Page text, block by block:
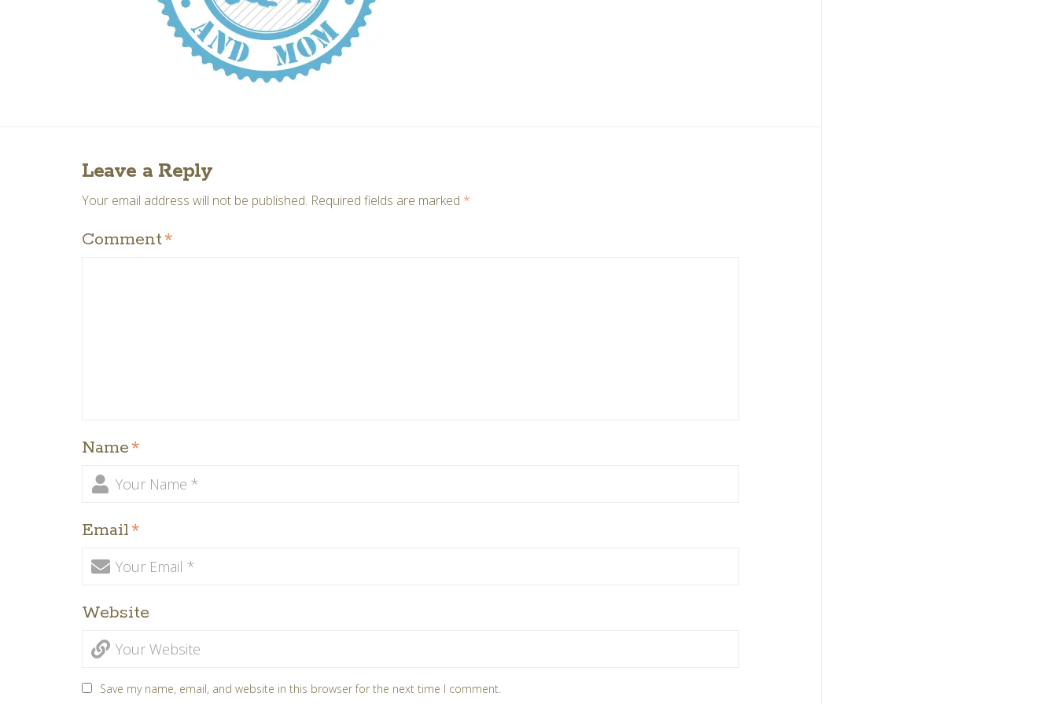
Leave a Reply
Your email address will not be published. Required fields are marked *
Comment*
Name*
Email*
Website
Save my name, email, and website in this browser for the next time I comment.